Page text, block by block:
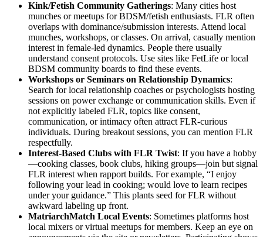
Kink/Fetish Community Gatherings: Many cities host
munches or meetups for BDSM/fetish enthusiasts. FLR often
overlaps with dominance/submission interests. Attend local
munches, workshops, or classes. On arrival, casually mention
interest in female-led dynamics. People there usually
understand consent protocols. Use sites like FetLife or local
BDSM community boards to find these events.
Workshops or Seminars on Relationship Dynamics:
Search for local relationship coaches or psychologists hosting
sessions on power exchange or communication skills. Even if
not explicitly labeled FLR, topics like consent,
communication, or intimacy often attract FLR-curious
individuals. During breakout sessions, you can mention FLR
respectfully.
Interest-Based Clubs with FLR Twist: If you have a hobby
—cooking classes, book clubs, hiking groups—join but signal
FLR interest when rapport builds. For example, “I enjoy
following your lead in cooking; would love to learn recipes
under your guidance.” This plants seed for FLR without
awkward labeling up front.
MatriarchMatch Local Events: Sometimes platforms host
local mixers or virtual meetups for members. Keep an eye on